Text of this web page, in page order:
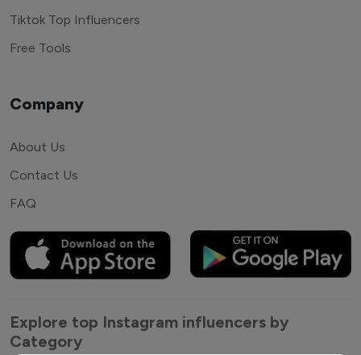
Tiktok Top Influencers
Free Tools
Company
About Us
Contact Us
FAQ
Explore top Instagram influencers by
Category